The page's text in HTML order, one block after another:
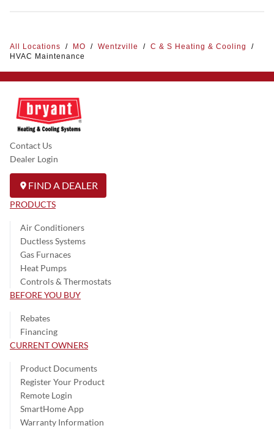
All Locations / MO / Wentzville / C & S Heating & Cooling
/
HVAC Maintenance
Contact Us
Dealer Login
FIND A DEALER
PRODUCTS
Air Conditioners
Ductless Systems
Gas Furnaces
Heat Pumps
Controls & Thermostats
BEFORE YOU BUY
Rebates
Financing
CURRENT OWNERS
Product Documents
Register Your Product
Remote Login
SmartHome App
Warranty Information